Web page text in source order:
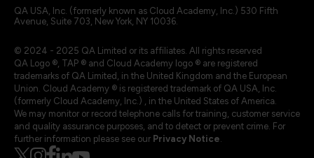
QA USA, Inc. (formerly known as Cloud Academy, Inc.) 530 Fifth
Avenue, Suite 703, New York, NY 10036.
© 2024 - 2025 QA Limited or its affiliates. All rights reserved
QA Logo ®, TAP ® and Cloud Academy logo ® are registered
trademarks of QA Limited, in the United Kingdom and the European
Union. Cloud Academy ® is registered trademark of QA USA, Inc.
(formerly Cloud Academy, Inc.) , in the United States of America.
We may monitor or record telephone calls for training, customer service
and quality assurance purposes, and to detect or prevent crime. For
further information please see our Privacy Notice.